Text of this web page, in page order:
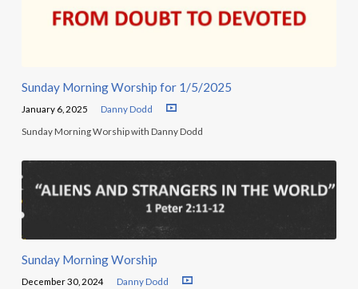
Sunday Morning Worship for 1/5/2025
January 6, 2025 Danny Dodd
Sunday Morning Worship with Danny Dodd
Sunday Morning Worship
December 30, 2024 Danny Dodd